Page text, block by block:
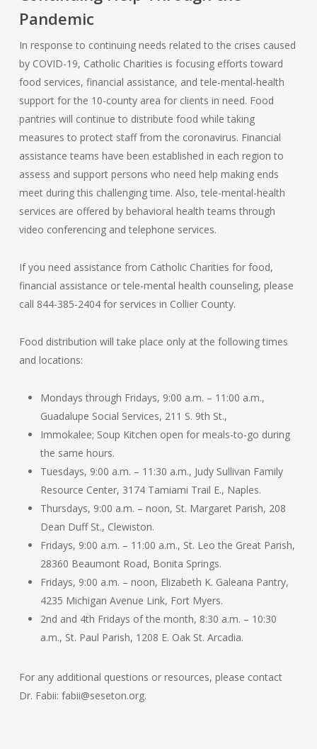
Pandemic
In response to continuing needs related to the crises caused
by COVID-19, Catholic Charities is focusing efforts toward
food services, financial assistance, and tele-mental-health
support for the 10-county area for clients in need. Food
pantries will continue to distribute food while taking
measures to protect staff from the coronavirus. Financial
assistance teams have been established in each region to
assess and support persons who need help making ends
meet during this challenging time. Also, tele-mental-health
services are offered by behavioral health teams through
video conferencing and telephone services.
If you need assistance from Catholic Charities for food,
financial assistance or tele-mental health counseling, please
call 844-385-2404 for services in Collier County.
Food distribution will take place only at the following times
and locations:
Mondays through Fridays, 9:00 a.m. – 11:00 a.m.,
Guadalupe Social Services, 211 S. 9th St.,
Immokalee; Soup Kitchen open for meals-to-go during
the same hours.
Tuesdays, 9:00 a.m. – 11:30 a.m., Judy Sullivan Family
Resource Center, 3174 Tamiami Trail E., Naples.
Thursdays, 9:00 a.m. – noon, St. Margaret Parish, 208
Dean Duff St., Clewiston.
Fridays, 9:00 a.m. – 11:00 a.m., St. Leo the Great Parish,
28360 Beaumont Road, Bonita Springs.
Fridays, 9:00 a.m. – noon, Elizabeth K. Galeana Pantry,
4235 Michigan Avenue Link, Fort Myers.
2nd and 4th Fridays of the month, 8:30 a.m. – 10:30
a.m., St. Paul Parish, 1208 E. Oak St. Arcadia.
For any additional questions or resources, please contact
Dr. Fabii: fabii@seseton.org.